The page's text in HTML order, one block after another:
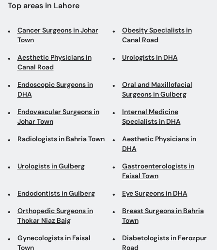
Top areas in Lahore
Cancer Surgeons in Johar
Town
Obesity Specialists in
Canal Road
Aesthetic Physicians in
Canal Road
Urologists in DHA
Endoscopic Surgeons in
DHA
Oral and Maxillofacial
Surgeons in Gulberg
Endovascular Surgeons in
Johar Town
Internal Medicine
Specialists in DHA
Radiologists in Bahria Town
Aesthetic Physicians in
DHA
Urologists in Gulberg
Gastroenterologists in
Faisal Town
Endodontists in Gulberg Eye Surgeons in DHA
Orthopedic Surgeons in
Thokar Niaz Baig
Breast Surgeons in Bahria
Town
Gynecologists in Faisal
Town
Diabetologists in Ferozpur
Road